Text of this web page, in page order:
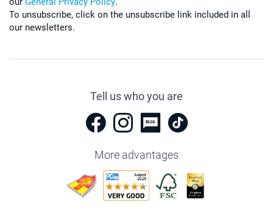
To unsubscribe, click on the unsubscribe link included in all
our newsletters.
Tell us who you are
More advantages